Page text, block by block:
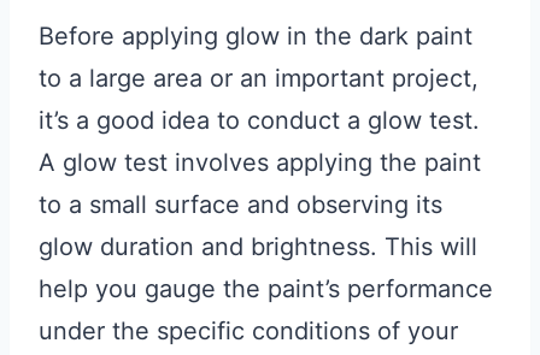
Before applying glow in the dark paint
to a large area or an important project,
it’s a good idea to conduct a glow test.
A glow test involves applying the paint
to a small surface and observing its
glow duration and brightness. This will
help you gauge the paint’s performance
under the specific conditions of your